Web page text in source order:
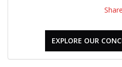
Share
EXPLORE OUR